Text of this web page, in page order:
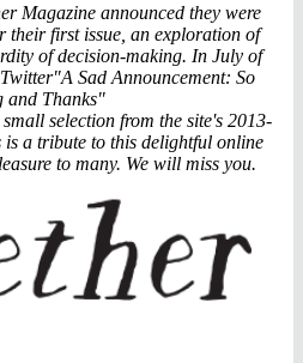
Magazine announced they were
their first issue, an exploration of
of decision-making. In July of
Sad Announcement: So
and Thanks"
selection from the site's 2013-
is a tribute to this delightful online
to many. We will miss you.